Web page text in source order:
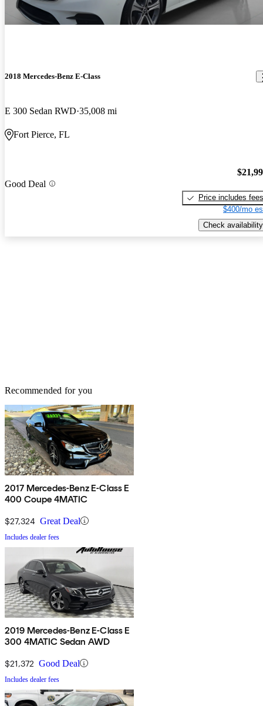
2018 Mercedes-Benz E-Class
E 300 Sedan RWD 35,008 mi
Fort Pierce, FL
Good Deal
Price includes fees
$400/mo
Check availability
Recommended for you
2017 Mercedes-Benz E-Class E
400 Coupe 4MATIC
$27,324 Great Deal
Includes dealer fees
2019 Mercedes-Benz E-Class E
300 4MATIC Sedan AWD
$21,372 Good Deal
Includes dealer fees